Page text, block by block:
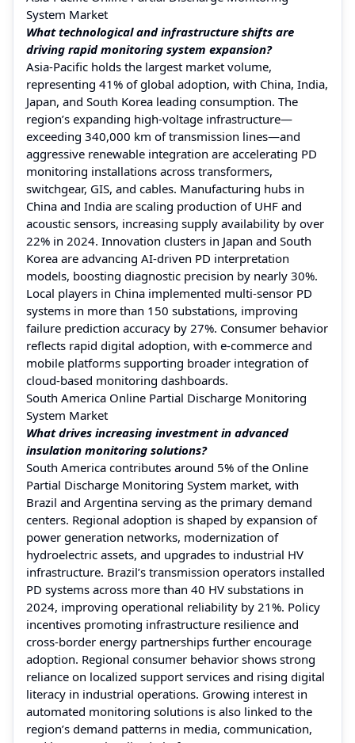
System Market
What technological and infrastructure shifts are
driving rapid monitoring system expansion?
Asia-Pacific holds the largest market volume,
representing 41% of global adoption, with China, India,
Japan, and South Korea leading consumption. The
region’s expanding high-voltage infrastructure—
exceeding 340,000 km of transmission lines—and
aggressive renewable integration are accelerating PD
monitoring installations across transformers,
switchgear, GIS, and cables. Manufacturing hubs in
China and India are scaling production of UHF and
acoustic sensors, increasing supply availability by over
22% in 2024. Innovation clusters in Japan and South
Korea are advancing AI-driven PD interpretation
models, boosting diagnostic precision by nearly 30%.
Local players in China implemented multi-sensor PD
systems in more than 150 substations, improving
failure prediction accuracy by 27%. Consumer behavior
reflects rapid digital adoption, with e-commerce and
mobile platforms supporting broader integration of
cloud-based monitoring dashboards.
South America Online Partial Discharge Monitoring
System Market
What drives increasing investment in advanced
insulation monitoring solutions?
South America contributes around 5% of the Online
Partial Discharge Monitoring System market, with
Brazil and Argentina serving as the primary demand
centers. Regional adoption is shaped by expansion of
power generation networks, modernization of
hydroelectric assets, and upgrades to industrial HV
infrastructure. Brazil’s transmission operators installed
PD systems across more than 40 HV substations in
2024, improving operational reliability by 21%. Policy
incentives promoting infrastructure resilience and
cross-border energy partnerships further encourage
adoption. Regional consumer behavior shows strong
reliance on localized support services and rising digital
literacy in industrial operations. Growing interest in
automated monitoring solutions is also linked to the
region’s demand patterns in media, communication,